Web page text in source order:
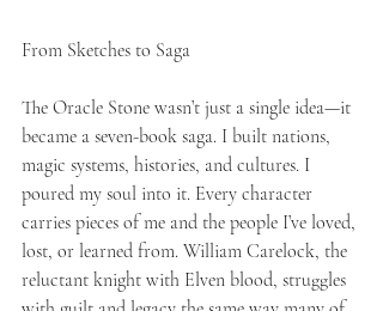
From Sketches to Saga
The Oracle Stone wasn’t just a single idea—it
became a seven-book saga. I built nations,
magic systems, histories, and cultures. I
poured my soul into it. Every character
carries pieces of me and the people I’ve loved,
lost, or learned from. William Carelock, the
reluctant knight with Elven blood, struggles